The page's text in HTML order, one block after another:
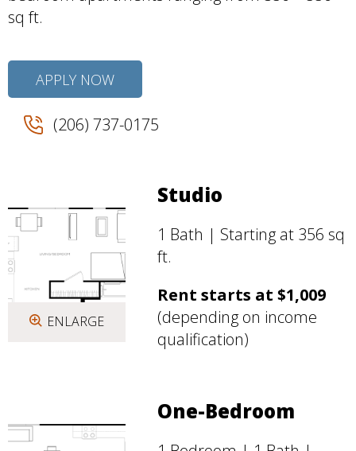
sq ft.
APPLY NOW
(206) 737-0175
ENLARGE
Studio
1 Bath | Starting at 356 sq
ft.
Rent starts at $1,009
(depending on income
qualification)
One-Bedroom